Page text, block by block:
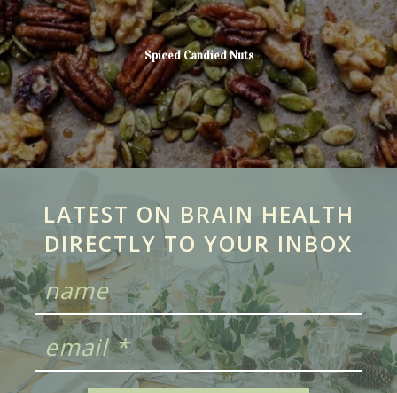
Spiced Candied Nuts
LATEST ON BRAIN HEALTH
DIRECTLY TO YOUR INBOX